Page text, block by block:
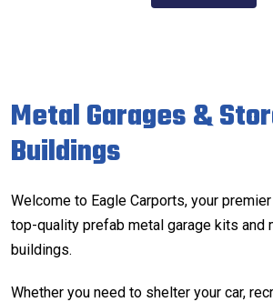
Metal Garages &
Buildings
Welcome to Eagle Carports, your
top-quality prefab metal garage kits and
buildings.
Whether you need to shelter your car,